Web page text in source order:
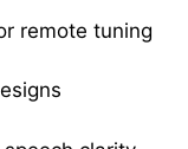
remote tuning